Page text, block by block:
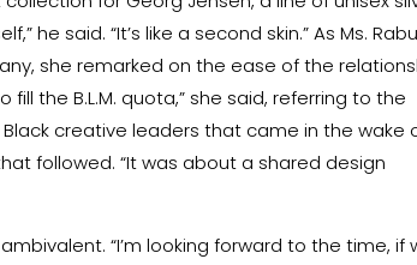
he said. “It’s like a second skin.” As Ms.
she remarked on the ease of the
the B.L.M. quota,” she said, referring to the
creative leaders that came in the wake
followed. “It was about a shared design
“I’m looking forward to the time, if